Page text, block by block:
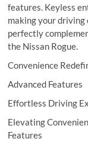
features. Keyless
making your driving
perfectly
the Nissan Rogue.
Convenience
Advanced Features
Effortless Driving
Elevating
Features